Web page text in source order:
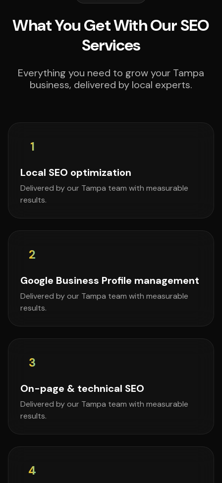
What You Get With Our SEO
Services
Everything you need to grow your Tampa
business, delivered by local experts.
1
Local SEO optimization
Delivered by our Tampa team with measurable
results.
2
Google Business Profile management
Delivered by our Tampa team with measurable
results.
3
On-page & technical SEO
Delivered by our Tampa team with measurable
results.
4